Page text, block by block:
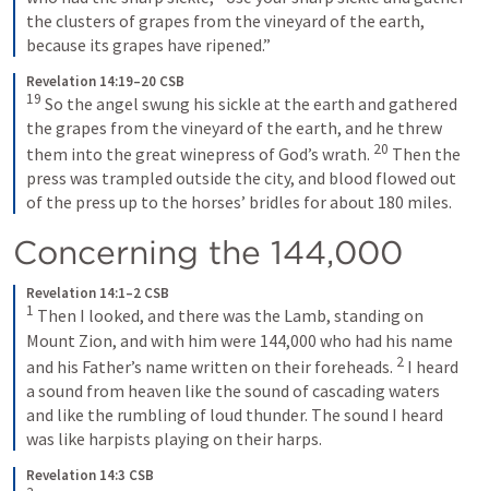
the clusters of grapes from the vineyard of the earth,
because its grapes have ripened.”
Revelation 14:19–20 CSB
19 So the angel swung his sickle at the earth and gathered
the grapes from the vineyard of the earth, and he threw
them into the great winepress of God’s wrath. 20 Then the
press was trampled outside the city, and blood flowed out
of the press up to the horses’ bridles for about 180 miles.
Concerning the 144,000
Revelation 14:1–2 CSB
1 Then I looked, and there was the Lamb, standing on
Mount Zion, and with him were 144,000 who had his name
and his Father’s name written on their foreheads. 2 I heard
a sound from heaven like the sound of cascading waters
and like the rumbling of loud thunder. The sound I heard
was like harpists playing on their harps.
Revelation 14:3 CSB